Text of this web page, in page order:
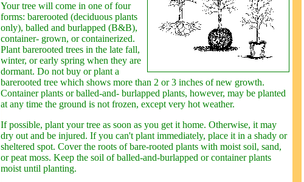
Your tree will come in one of four
forms: barerooted (deciduous plants
only), balled and burlapped (B&B),
container- grown, or containerized.
Plant barerooted trees in the late fall,
winter, or early spring when they are
dormant. Do not buy or plant a
barerooted tree which shows more than 2 or 3 inches of new growth.
Container plants or balled-and- burlapped plants, however, may be planted
at any time the ground is not frozen, except very hot weather.
If possible, plant your tree as soon as you get it home. Otherwise, it may
dry out and be injured. If you can't plant immediately, place it in a shady or
sheltered spot. Cover the roots of bare-rooted plants with moist soil, sand,
or peat moss. Keep the soil of balled-and-burlapped or container plants
moist until planting.